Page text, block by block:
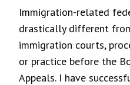
Immigration-related
drastically different
immigration courts,
or practice before the
Appeals. I have